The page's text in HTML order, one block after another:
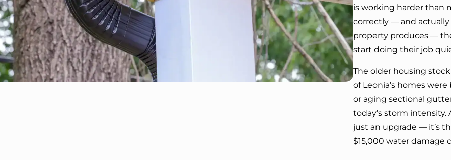
is working harder than
correctly — and
property produces —
start doing their job
The older housing
of Leonia’s homes
or aging sectional
today’s storm
just an upgrade — it’s
$15,000 water damage